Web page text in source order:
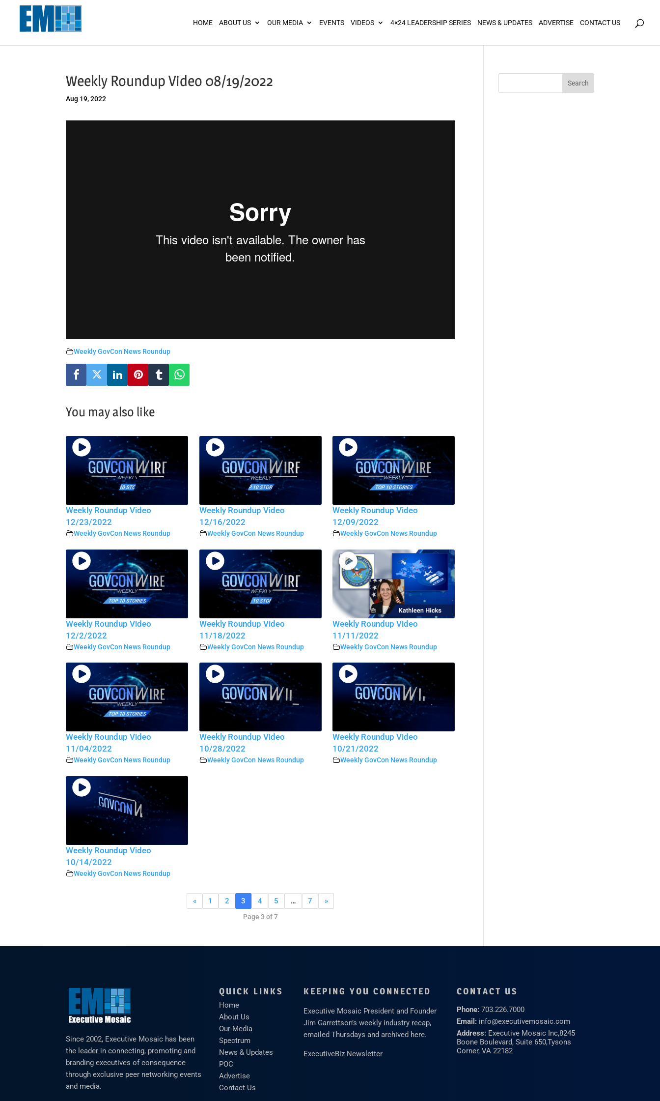
HOME ABOUT US OUR MEDIA EVENTS VIDEOS 4×24 LEADERSHIP SERIES NEWS & UPDATES ADVERTISE CONTACT US
Weekly Roundup Video 08/19/2022
Aug 19, 2022
Weekly GovCon News Roundup
You may also like
Weekly Roundup Video
12/23/2022
Weekly GovCon News Roundup
Weekly Roundup Video
12/16/2022
Weekly GovCon News Roundup
Weekly Roundup Video
12/09/2022
Weekly GovCon News Roundup
Weekly Roundup Video
12/2/2022
Weekly GovCon News Roundup
Weekly Roundup Video
11/18/2022
Weekly GovCon News Roundup
Weekly Roundup Video
11/11/2022
Weekly GovCon News Roundup
Weekly Roundup Video
11/04/2022
Weekly GovCon News Roundup
Weekly Roundup Video
10/28/2022
Weekly GovCon News Roundup
Weekly Roundup Video
10/21/2022
Weekly GovCon News Roundup
Weekly Roundup Video
10/14/2022
Weekly GovCon News Roundup
« 1 2 3 4 5 … 7 »
Page 3 of 7
Since 2002, Executive Mosaic has been
the leader in connecting, promoting and
branding executives of consequence
through exclusive peer networking events
and media.
QUICK LINKS
Home
About Us
Our Media
Spectrum
News & Updates
POC
Advertise
Contact Us
KEEPING YOU CONNECTED
Executive Mosaic President and Founder
Jim Garrettson’s weekly industry recap,
emailed Thursdays and archived here.
ExecutiveBiz Newsletter
CONTACT US
Phone: 703.226.7000
Email: info@executivemosaic.com
Address: Executive Mosaic Inc,8245
Boone Boulevard, Suite 650,Tysons
Corner, VA 22182